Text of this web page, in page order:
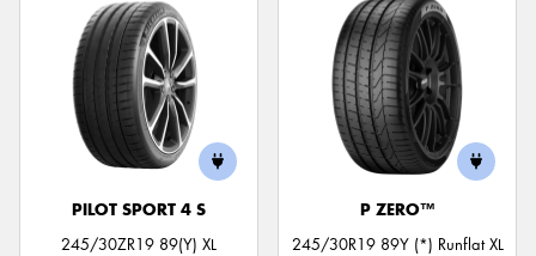
PILOT SPORT 4 S
245/30ZR19 89(Y) XL
P ZERO™
245/30R19 89Y (*) Runflat XL
Send